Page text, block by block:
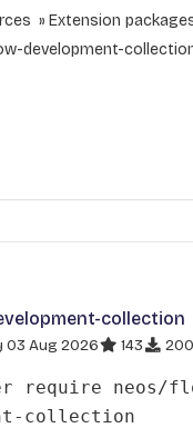
Extension
development-
collection
Aug 2026 143
require neos/
collection